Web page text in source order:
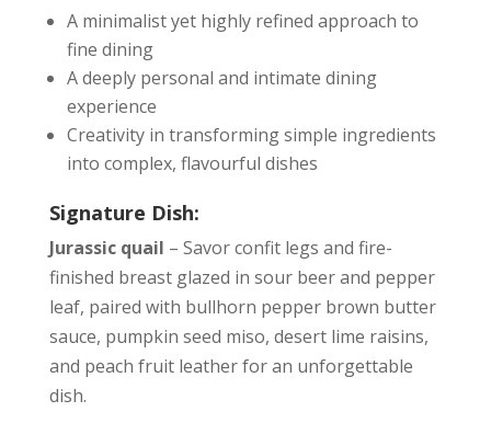
A minimalist yet highly refined approach to
fine dining
A deeply personal and intimate dining
experience
Creativity in transforming simple ingredients
into complex, flavourful dishes
Signature Dish:
Jurassic quail – Savor confit legs and fire-
finished breast glazed in sour beer and pepper
leaf, paired with bullhorn pepper brown butter
sauce, pumpkin seed miso, desert lime raisins,
and peach fruit leather for an unforgettable
dish.